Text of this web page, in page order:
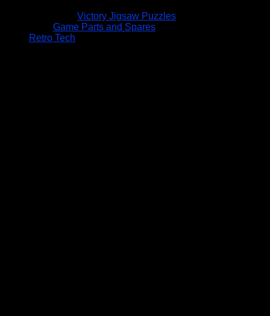
Victory Jigsaw Puzzles
Game Parts and Spares
Retro Tech